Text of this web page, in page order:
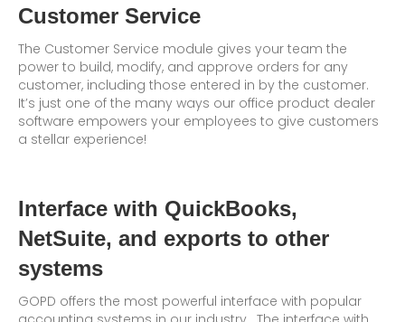
Customer Service
The Customer Service module gives your team the
power to build, modify, and approve orders for any
customer, including those entered in by the customer.
It’s just one of the many ways our office product dealer
software empowers your employees to give customers
a stellar experience!
Interface with QuickBooks,
NetSuite, and exports to other
systems
GOPD offers the most powerful interface with popular